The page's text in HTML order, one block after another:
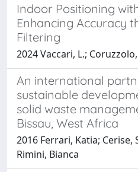
Indoor Positioning
Enhancing Accuracy
Filtering
2024 Vaccari, L.;
An international
sustainable
solid waste
Bissau, West Africa
2016 Ferrari, Katia;
Rimini, Bianca